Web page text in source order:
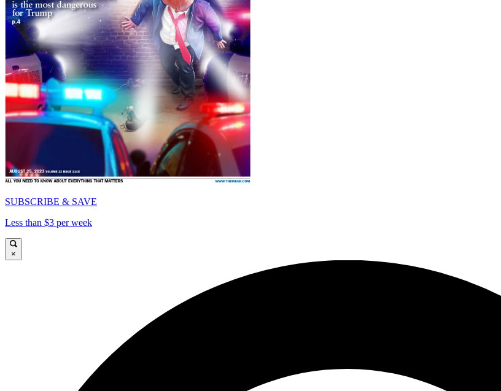
SUBSCRIBE & SAVE
Less than $3 per week
×